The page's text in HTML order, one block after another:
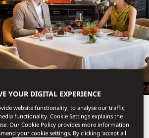
YOUR DIGITAL EXPERIENCE
website functionality, to analyse our traffic,
functionality. Cookie Settings explains the
Our Cookie Policy provides more information
your cookie settings. By clicking ‘accept all